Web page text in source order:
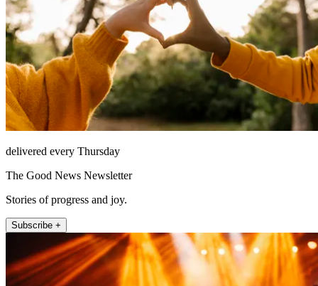
delivered every Thursday
The Good News Newsletter
Stories of progress and joy.
Subscribe +